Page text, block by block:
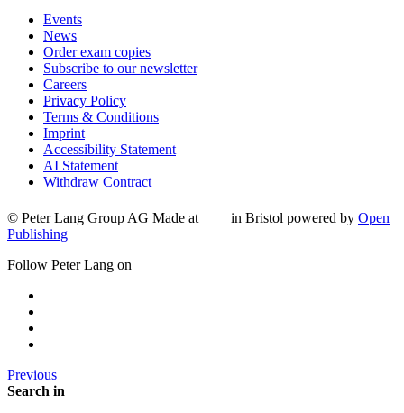
Events
News
Order exam copies
Subscribe to our newsletter
Careers
Privacy Policy
Terms & Conditions
Imprint
Accessibility Statement
AI Statement
Withdraw Contract
© Peter Lang Group AG Made at in Bristol powered by Open
Publishing
Follow Peter Lang on
Previous
Search in